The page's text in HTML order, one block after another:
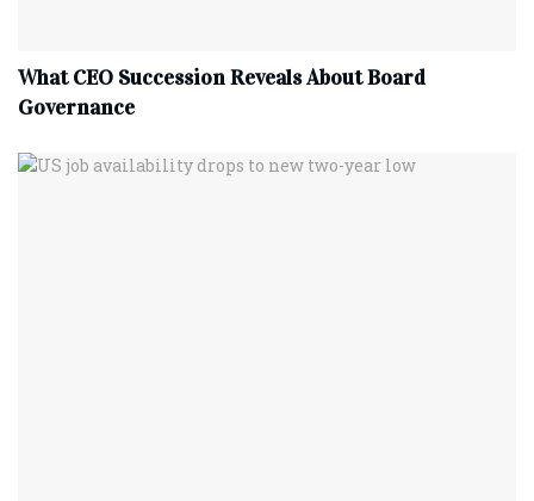
What CEO Succession Reveals About Board
Governance